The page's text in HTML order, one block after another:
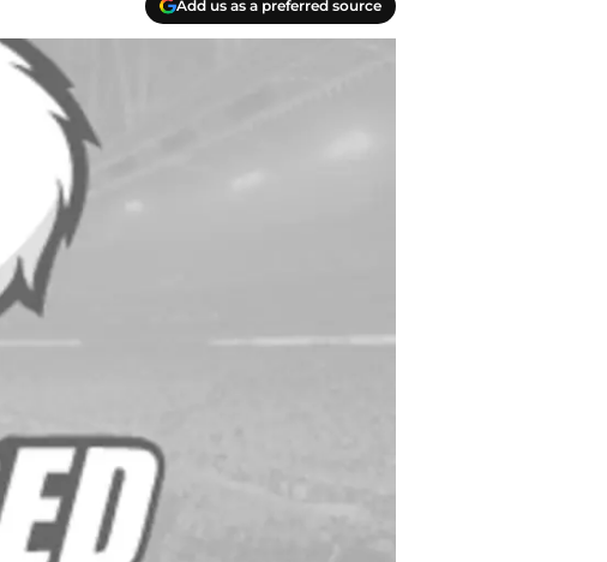
Add us as a preferred source